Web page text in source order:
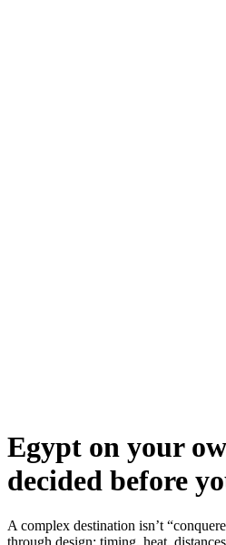
Egypt on your
decided before
A complex destination isn’t
through design: timing, heat,